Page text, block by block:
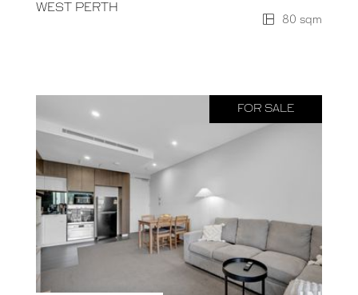
WEST PERTH
80 sqm
FOR SALE